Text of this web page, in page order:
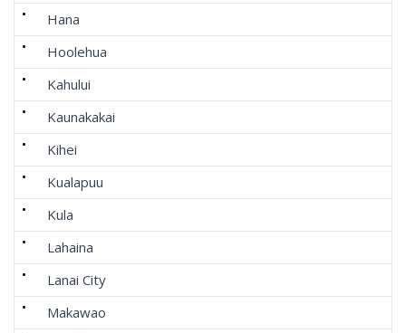
Hana
Hoolehua
Kahului
Kaunakakai
Kihei
Kualapuu
Kula
Lahaina
Lanai City
Makawao